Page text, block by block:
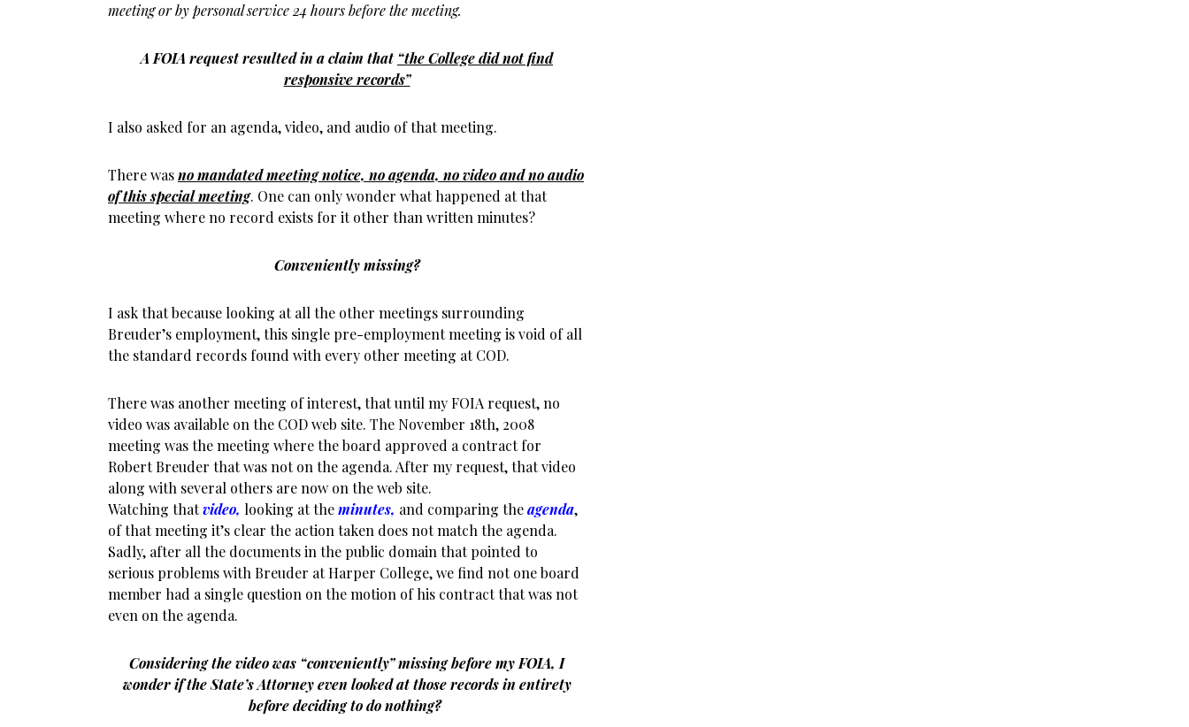
meeting or by personal service 24 hours before the meeting.
A FOIA request resulted in a claim that “the College did not find
responsive records”
I also asked for an agenda, video, and audio of that meeting.
There wasno mandated meeting notice, no agenda, no video and no audio
of this special meeting. One can only wonder what happened at that
meeting where no record exists for it other than written minutes?
Conveniently missing?
I ask that because looking at all the other meetings surrounding
Breuder’s employment, this single pre-employment meeting is void of all
the standard records found with every other meeting at COD.
There was another meeting of interest, that until my FOIA request, no
video was available on the COD web site. The November 18th, 2008
meeting was the meeting where the board approved a contract for
Robert Breuder that was not on the agenda. After my request, that video
along with several others are now on the web site.
Watching thatvideo, looking at theminutes, and comparing theagenda,
of that meeting it’s clear the action taken does not match the agenda.
Sadly, after all the documents in the public domain that pointed to
serious problems with Breuder at Harper College, we find not one board
member had a single question on the motion of his contract that was not
even on the agenda.
Considering the video was “conveniently” missing before my FOIA, I
wonder if the State’s Attorney even looked at those records in entirety
before deciding to do nothing?